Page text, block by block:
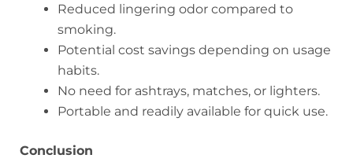
Reduced lingering odor compared to
smoking.
Potential cost savings depending on usage
habits.
No need for ashtrays, matches, or lighters.
Portable and readily available for quick use.
Conclusion